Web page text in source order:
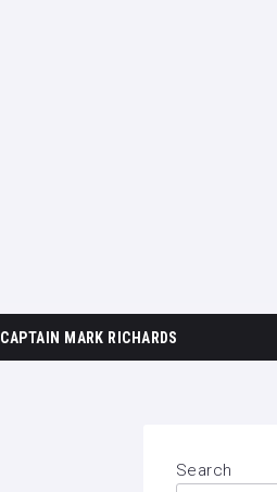
CAPTAIN MARK RICHARDS
Search